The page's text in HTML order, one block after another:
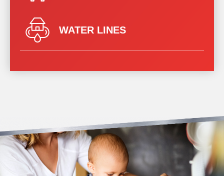
WATER LINES